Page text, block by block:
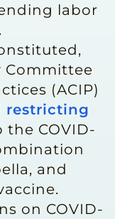
labor
Committee
(ACIP)
restricting
the COVID-
and
on COVID-